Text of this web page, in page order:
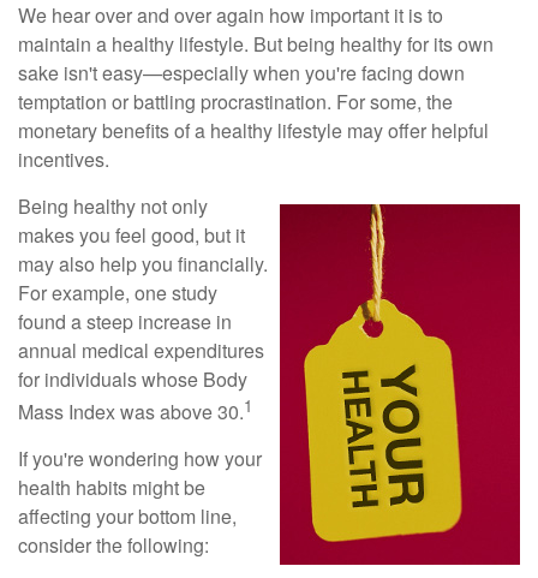
We hear over and over again how important it is to
maintain a healthy lifestyle. But being healthy for its own
sake isn't easy—especially when you're facing down
temptation or battling procrastination. For some, the
monetary benefits of a healthy lifestyle may offer helpful
incentives.
Being healthy not only
makes you feel good, but it
may also help you financially.
For example, one study
found a steep increase in
annual medical expenditures
for individuals whose Body
Mass Index was above 30.1
If you're wondering how your
health habits might be
affecting your bottom line,
consider the following: